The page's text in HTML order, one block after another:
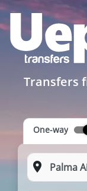
Transfers
One-way